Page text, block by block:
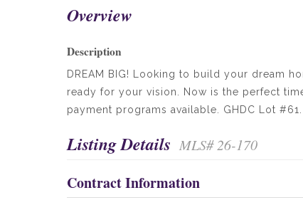
Overview
Description
DREAM BIG! Looking to build your dream
ready for your vision. Now is the perfect
payment programs available. GHDC Lot #61.
Listing Details MLS# 26-170
Contract Information